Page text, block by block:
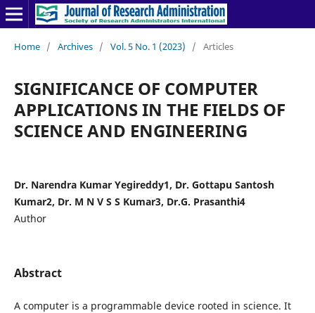
Home / Archives / Vol. 5 No. 1 (2023) / Articles
SIGNIFICANCE OF COMPUTER
APPLICATIONS IN THE FIELDS OF
SCIENCE AND ENGINEERING
Dr. Narendra Kumar Yegireddy1, Dr. Gottapu Santosh
Kumar2, Dr. M N V S S Kumar3, Dr.G. Prasanthi4
Author
Abstract
A computer is a programmable device rooted in science. It